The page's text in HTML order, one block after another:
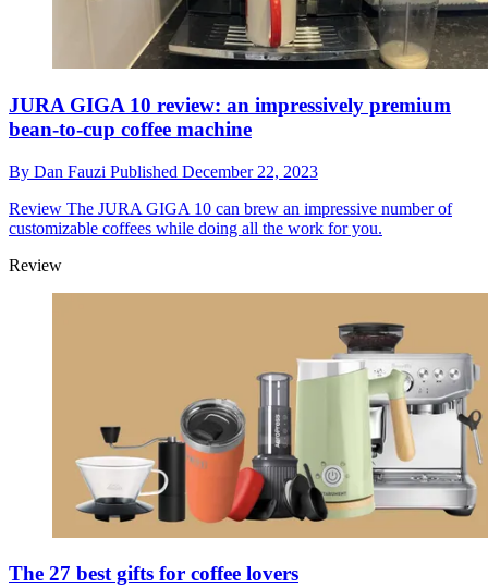
JURA GIGA 10 review: an impressively premium
bean-to-cup coffee machine
By Dan Fauzi Published December 22, 2023
Review The JURA GIGA 10 can brew an impressive number of
customizable coffees while doing all the work for you.
Review
The 27 best gifts for coffee lovers